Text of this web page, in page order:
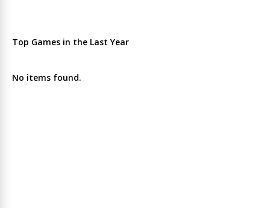
Top Games in the Last Year
No items found.